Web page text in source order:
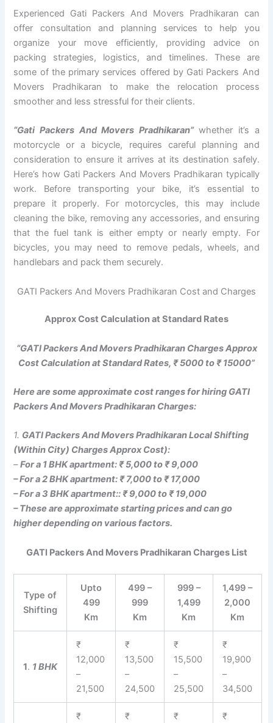
Experienced Gati Packers And Movers Pradhikaran can
offer consultation and planning services to help you
organize your move efficiently, providing advice on
packing strategies, logistics, and timelines. These are
some of the primary services offered by Gati Packers And
Movers Pradhikaran to make the relocation process
smoother and less stressful for their clients.
“Gati Packers And Movers Pradhikaran”whether it’s a
motorcycle or a bicycle, requires careful planning and
consideration to ensure it arrives at its destination safely.
Here’s how Gati Packers And Movers Pradhikaran typically
work. Before transporting your bike, it’s essential to
prepare it properly. For motorcycles, this may include
cleaning the bike, removing any accessories, and ensuring
that the fuel tank is either empty or nearly empty. For
bicycles, you may need to remove pedals, wheels, and
handlebars and pack them securely.
GATI Packers And Movers Pradhikaran Cost and Charges
Approx Cost Calculation at Standard Rates
“GATI Packers And Movers Pradhikaran Charges Approx
Cost Calculation at Standard Rates, ₹ 5000 to ₹ 15000”
Here are some approximate cost ranges for hiring GATI
Packers And Movers Pradhikaran Charges:
1. GATI Packers And Movers Pradhikaran Local Shifting
(Within City) Charges Approx Cost):
–For a 1 BHK apartment: ₹ 5,000 to ₹ 9,000
– For a 2 BHK apartment: ₹ 7,000 to ₹ 17,000
– For a 3 BHK apartment:: ₹ 9,000 to ₹ 19,000
– These are approximate starting prices and can go
higher depending on various factors.
GATI Packers And Movers Pradhikaran Charges List
Type of
Shifting
Upto
499
Km
499 –
999
Km
999 –
1,499
Km
1,499 –
2,000
Km
1. 1 BHK
₹
12,000
–
21,500
₹
13,500
–
24,500
₹
15,500
–
25,500
₹
19,900
–
34,500
₹
₹
₹
₹